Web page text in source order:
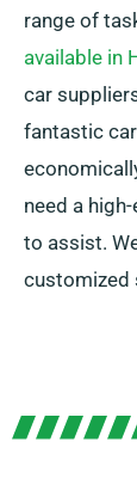
range of
available in
car
fantastic car
need a
to assist.
customized
Select
could be